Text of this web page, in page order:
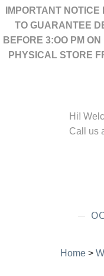
IMPORTANT
TO GUARANTEE
BEFORE 3:OO PM
PHYSICAL STORE
Hi!
Call us
Home >